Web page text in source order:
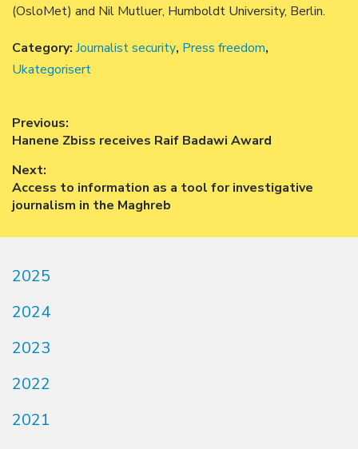
(OsloMet) and Nil Mutluer, Humboldt University, Berlin.
Category: Journalist security, Press freedom,
Ukategorisert
Post
navigation
Previous:
Previous
Hanene Zbiss receives Raif Badawi Award
Next:
Next
post:
Access to information as a tool for investigative
journalism in the Maghreb
2025
2024
2023
2022
2021